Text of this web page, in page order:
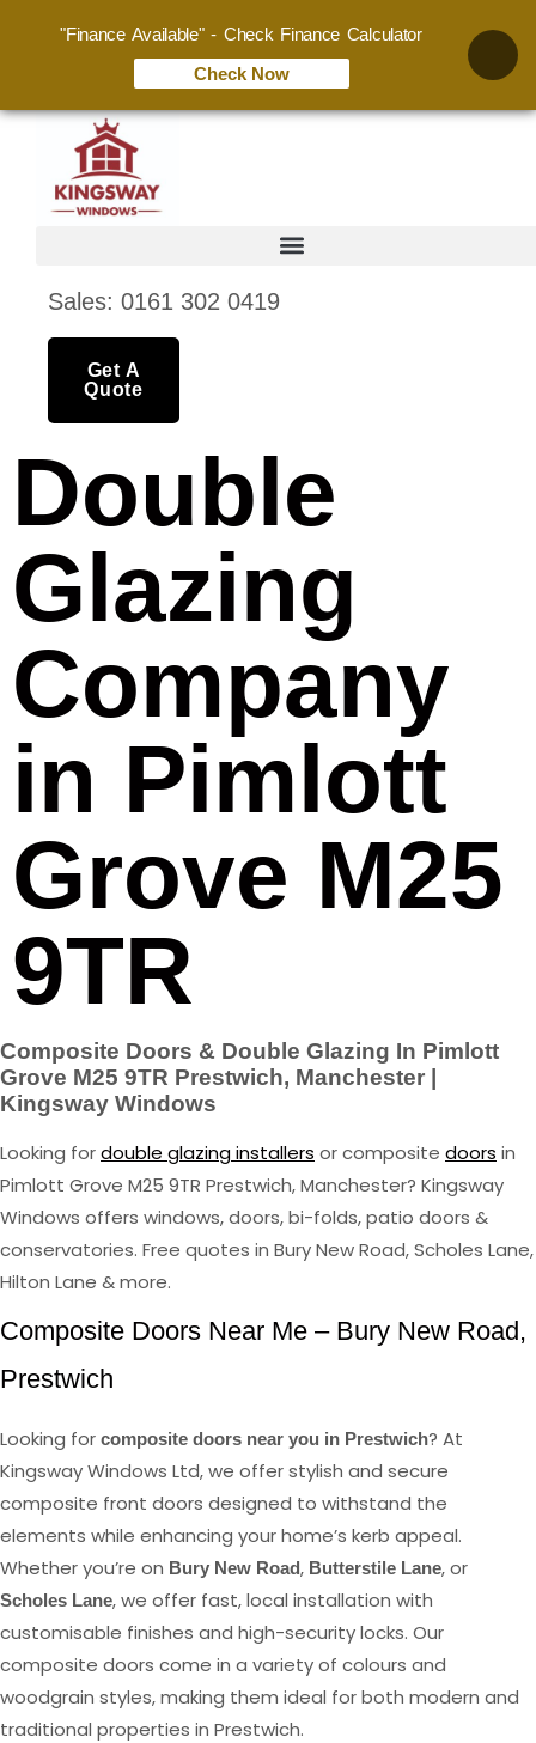
Sales: 0161 302 0419
Get A
Quote
Double
Glazing
Company
in Pimlott
Grove M25
9TR
Composite Doors & Double Glazing In Pimlott
Grove M25 9TR Prestwich, Manchester |
Kingsway Windows
Looking fordouble glazing installers or composite doors in
Pimlott Grove M25 9TR Prestwich, Manchester? Kingsway
Windows offers windows, doors, bi-folds, patio doors &
conservatories. Free quotes in Bury New Road, Scholes Lane,
Hilton Lane & more.
Composite Doors Near Me – Bury New Road,
Prestwich
Looking for composite doors near you in Prestwich? At
Kingsway Windows Ltd, we offer stylish and secure
composite front doors designed to withstand the
elements while enhancing your home’s kerb appeal.
Whether you’re on Bury New Road, Butterstile Lane, or
Scholes Lane, we offer fast, local installation with
customisable finishes and high-security locks. Our
composite doors come in a variety of colours and
woodgrain styles, making them ideal for both modern and
traditional properties in Prestwich.
"Finance Available" - Check Finance Calculator
Check Now